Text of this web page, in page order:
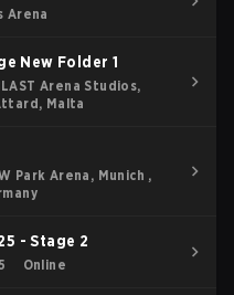
Arena
New Folder 1
Arena Studios,
Malta
Park Arena, Munich ,
- Stage 2
Online